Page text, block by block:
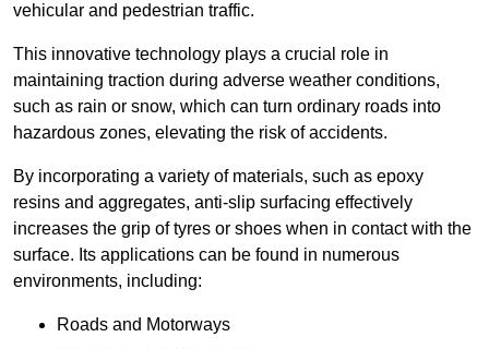
vehicular and pedestrian traffic.
This innovative technology plays a crucial role in
maintaining traction during adverse weather conditions,
such as rain or snow, which can turn ordinary roads into
hazardous zones, elevating the risk of accidents.
By incorporating a variety of materials, such as epoxy
resins and aggregates, anti-slip surfacing effectively
increases the grip of tyres or shoes when in contact with the
surface. Its applications can be found in numerous
environments, including:
Roads and Motorways